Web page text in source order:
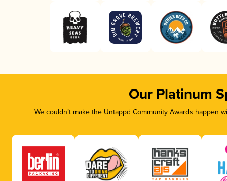
Our Platinum
We couldn’t make the Untappd Community Awards